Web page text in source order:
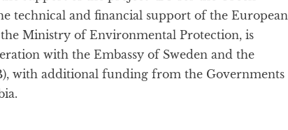
technical and financial support of the European
Ministry of Environmental Protection, is
with the Embassy of Sweden and the
with additional funding from the Governments